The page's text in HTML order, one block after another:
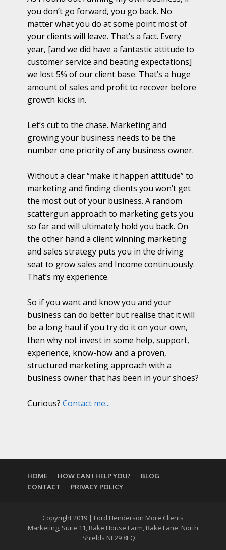
you don’t go forward, you go back. No
matter what you do at some point most of
your clients will leave. That’s a fact. Every
year, [and we did have a fantastic attitude to
customer service and beating expectations]
we lost 5% of our client base. That’s a huge
amount of sales and profit to recover before
growth kicks in.
Let’s cut to the chase. Marketing and
growing your business needs to be the
number one priority of any business owner.
Without a clear “make it happen attitude” to
marketing and finding clients you won’t get
the most out of your business. A random
scattergun approach to marketing gets you
so far and will ultimately hold you back. On
the other hand a client winning marketing
and sales strategy puts you in the driving
seat to grow sales and Income continuously.
That’s my experience.
So if you want and know you and your
business can do better but realise that it will
be a long haul if you try do it on your own,
then why not invest in some help, support,
experience, know-how and a proven,
structured marketing approach with a
business owner that has been in your shoes?
Curious? Contact me...
HOME HOW CAN I HELP YOU?
BLOG
CONTACT
PRIVACY POLICY
Copyright 2019 | Ford Henderson More Clients
Marketing, Suite 11, Rake House Farm, Rake Lane, North
Shields NE29 8EQ.